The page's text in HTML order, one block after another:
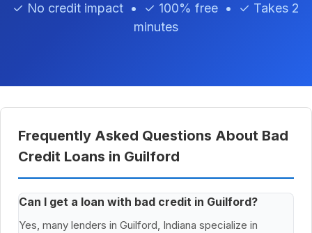
✓ No credit impact • ✓ 100% free • ✓ Takes 2
minutes
Frequently Asked Questions About Bad
Credit Loans in Guilford
Can I get a loan with bad credit in Guilford?
Yes, many lenders in Guilford, Indiana specialize in